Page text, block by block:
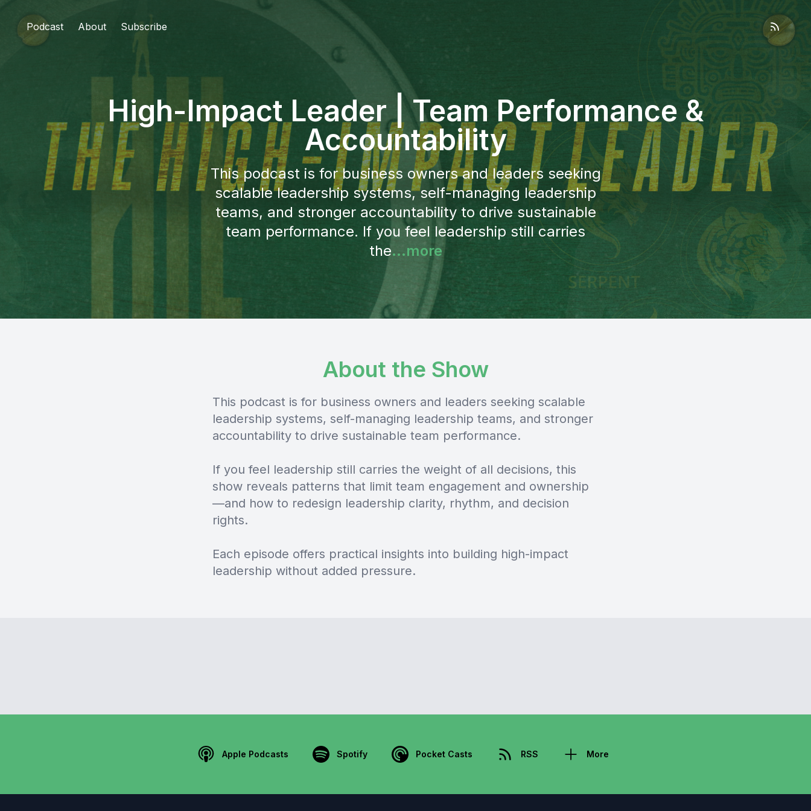
Podcast About Subscribe
High-Impact Leader | Team Performance &
Accountability
This podcast is for business owners and leaders seeking
scalable leadership systems, self-managing leadership
teams, and stronger accountability to drive sustainable
team performance. If you feel leadership still carries
the...more
About the Show
This podcast is for business owners and leaders seeking scalable
leadership systems, self-managing leadership teams, and stronger
accountability to drive sustainable team performance.
If you feel leadership still carries the weight of all decisions, this
show reveals patterns that limit team engagement and ownership
—and how to redesign leadership clarity, rhythm, and decision
rights.
Each episode offers practical insights into building high-impact
leadership without added pressure.
Apple Podcasts Spotify Pocket Casts RSS More